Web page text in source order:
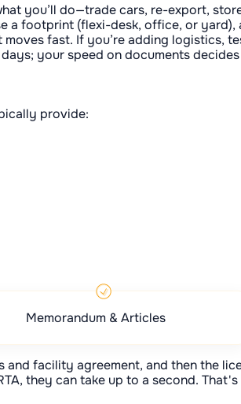
you’ll do—trade cars, re-export,
footprint (flexi-desk, office, or yard),
fast. If you’re adding
your speed on documents
provide:
Memorandum & Articles
facility agreement, and then the
they can take up to a second.